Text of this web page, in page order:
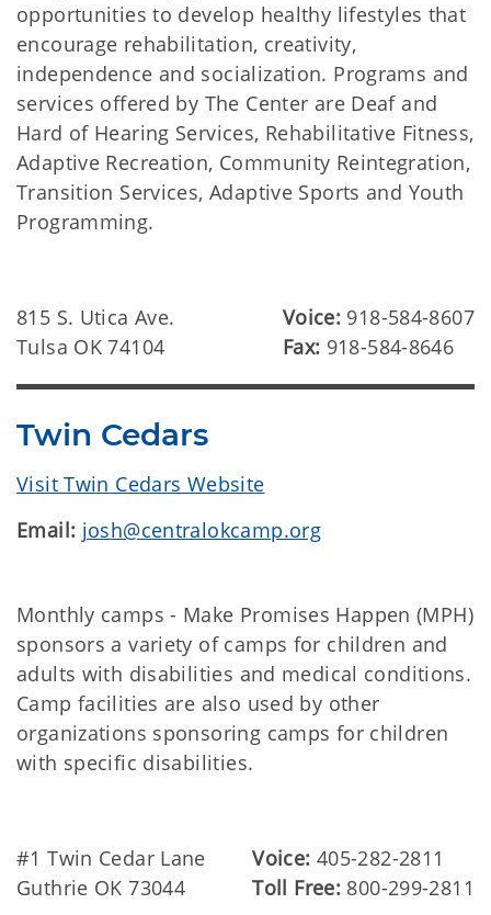
opportunities to develop healthy lifestyles that
encourage rehabilitation, creativity,
independence and socialization. Programs and
services offered by The Center are Deaf and
Hard of Hearing Services, Rehabilitative Fitness,
Adaptive Recreation, Community Reintegration,
Transition Services, Adaptive Sports and Youth
Programming.
815 S. Utica Ave.
Tulsa OK 74104
Voice: 918-584-8607
Fax: 918-584-8646
Twin Cedars
Visit Twin Cedars Website
Email: josh@centralokcamp.org
Monthly camps - Make Promises Happen (MPH)
sponsors a variety of camps for children and
adults with disabilities and medical conditions.
Camp facilities are also used by other
organizations sponsoring camps for children
with specific disabilities.
#1 Twin Cedar Lane
Guthrie OK 73044
Voice: 405-282-2811
Toll Free: 800-299-2811